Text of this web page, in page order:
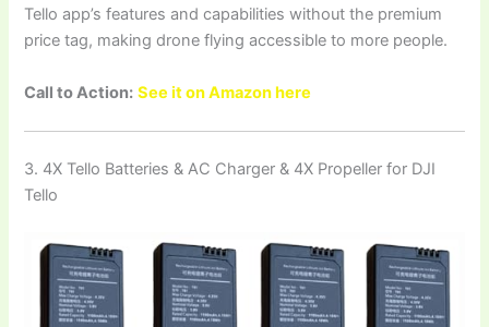
Tello app’s features and capabilities without the premium
price tag, making drone flying accessible to more people.
Call to Action: See it on Amazon here
3. 4X Tello Batteries & AC Charger & 4X Propeller for DJI
Tello